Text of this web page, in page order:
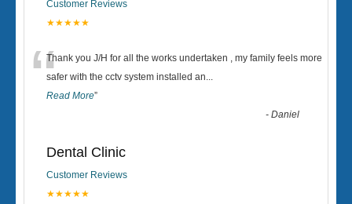
Customer Reviews
★★★★★
“Thank you J/H for all the works undertaken , my family feels more
safer with the cctv system installed an...
Read More”
-Daniel
Dental Clinic
Customer Reviews
★★★★★